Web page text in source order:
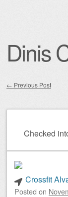
Dinis
← Previous Post
Checked
Crossfit
Posted on